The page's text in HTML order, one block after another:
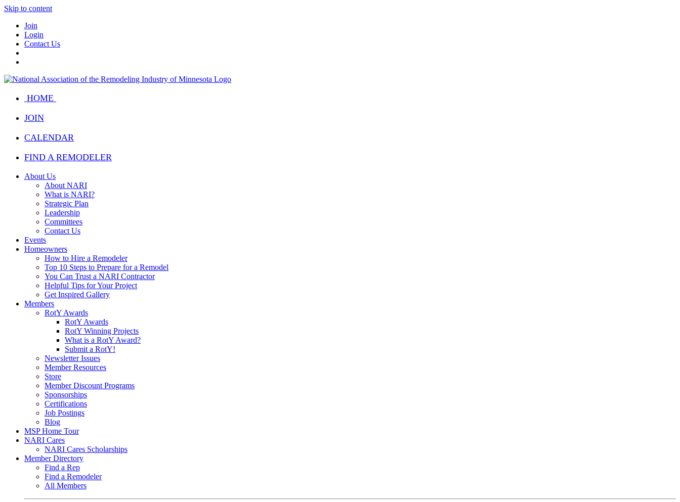
Skip to content
Join
Login
Contact Us
HOME
JOIN
CALENDAR
FIND A REMODELER
About Us
About NARI
What is NARI?
Strategic Plan
Leadership
Committees
Contact Us
Events
Homeowners
How to Hire a Remodeler
Top 10 Steps to Prepare for a Remodel
You Can Trust a NARI Contractor
Helpful Tips for Your Project
Get Inspired Gallery
Members
RotY Awards
RotY Awards
RotY Winning Projects
What is a RotY Award?
Submit a RotY!
Newsletter Issues
Member Resources
Store
Member Discount Programs
Sponsorships
Certifications
Job Postings
Blog
MSP Home Tour
NARI Cares
NARI Cares Scholarships
Member Directory
Find a Rep
Find a Remodeler
All Members